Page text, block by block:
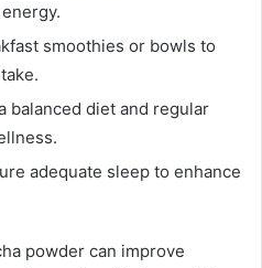
smoothies or bowls to
balanced diet and regular
adequate sleep to enhance
powder can improve